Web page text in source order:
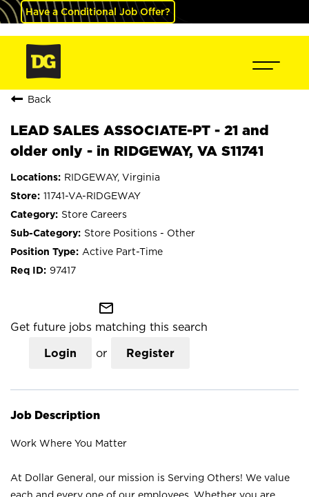
Have a Conditional Job Offer?
Back
LEAD SALES ASSOCIATE-PT - 21 and
older only - in RIDGEWAY, VA S11741
RIDGEWAY, Virginia
11741-VA-RIDGEWAY
Store Careers
Store Positions - Other
Active Part-Time
97417
mail_outline
Get future jobs matching this search
Login or Register
Job Description
Work Where You Matter
At Dollar General, our mission is Serving Others! We value
each and every one of our employees. Whether you are